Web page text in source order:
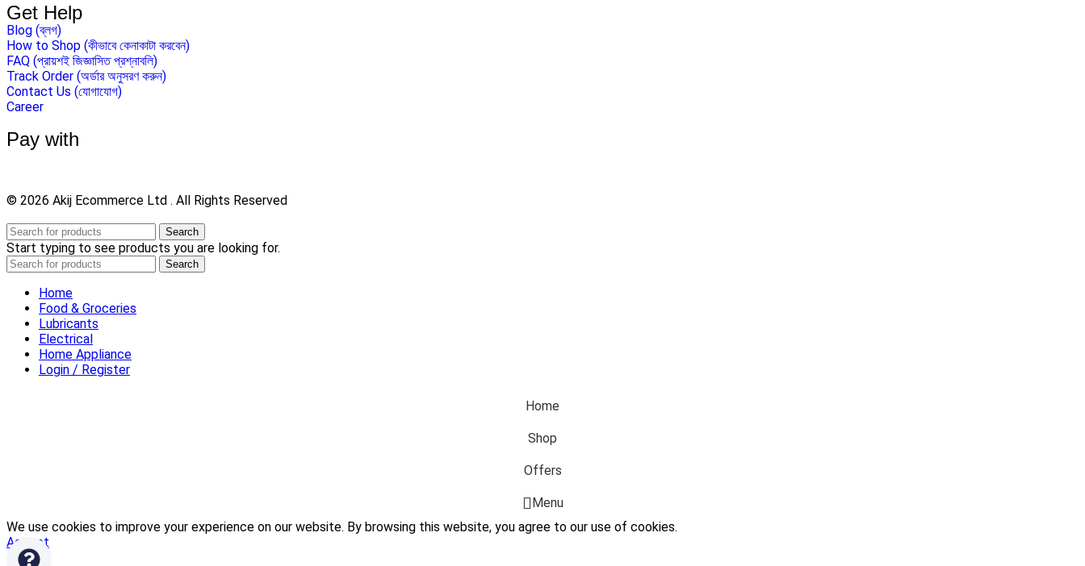
Get Help
Blog (ব্লগ)
How to Shop (কীভাবে কেনাকাটা করবেন)
FAQ (প্রায়শই জিজ্ঞাসিত প্রশ্নাবলি)
Track Order (অর্ডার অনুসরণ করুন)
Contact Us (যোগাযোগ)
Career
Pay with
© 2026 Akij Ecommerce Ltd . All Rights Reserved
Search
Start typing to see products you are looking for.
Search
Home
Food & Groceries
Lubricants
Electrical
Home Appliance
Login / Register
Home
Shop
Offers
Menu
We use cookies to improve your experience on our website. By browsing this website, you agree to our use of cookies.
Accept